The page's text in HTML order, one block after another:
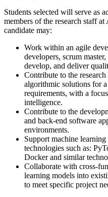
Students selected will serve as
members of the research staff
candidate may:
Work within an agile
developers, scrum
develop, and deliver
Contribute to the
algorithmic solutions for
requirements, with a
intelligence.
Contribute to the
and back-end software
environments.
Support machine
technologies such as:
Docker and similar
Collaborate with cross-
learning models into
to meet specific project